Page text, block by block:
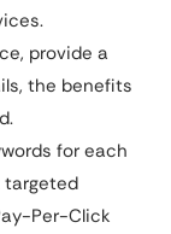
provide a
the benefits
for each
targeted
Per-Click